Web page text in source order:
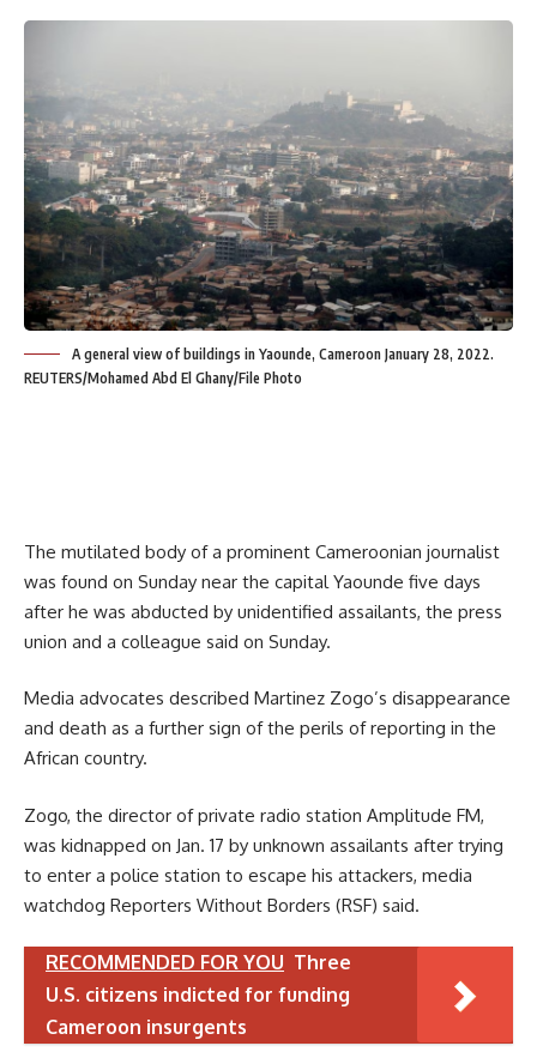
A general view of buildings in Yaounde, Cameroon January 28, 2022.
REUTERS/Mohamed Abd El Ghany/File Photo
The mutilated body of a prominent Cameroonian journalist
was found on Sunday near the capital Yaounde five days
after he was abducted by unidentified assailants, the press
union and a colleague said on Sunday.
Media advocates described Martinez Zogo’s disappearance
and death as a further sign of the perils of reporting in the
African country.
Zogo, the director of private radio station Amplitude FM,
was kidnapped on Jan. 17 by unknown assailants after trying
to enter a police station to escape his attackers, media
watchdog Reporters Without Borders (RSF) said.
RECOMMENDED FOR YOU Three
U.S. citizens indicted for funding
Cameroon insurgents